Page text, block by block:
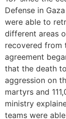
Defense in
were able to
different areas
recovered from
agreement
that the death
aggression on
martyrs and
ministry
teams were